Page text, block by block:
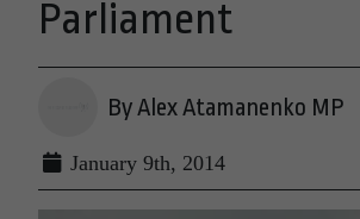
Parliament
By Alex Atamanenko MP
January 9th, 2014